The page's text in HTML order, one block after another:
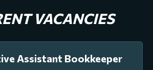
VACANCIES
Assistant Bookkeeper